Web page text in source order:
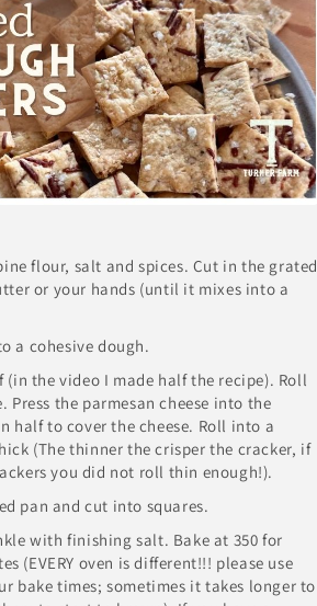
flour, salt and spices. Cut in the grated
or your hands (until it mixes into a
a cohesive dough.
the video I made half the recipe). Roll
Press the parmesan cheese into the
half to cover the cheese. Roll into a
(The thinner the crisper the cracker, if
you did not roll thin enough!).
pan and cut into squares.
with finishing salt. Bake at 350 for
(EVERY oven is different!!! please use
bake times; sometimes it takes longer to